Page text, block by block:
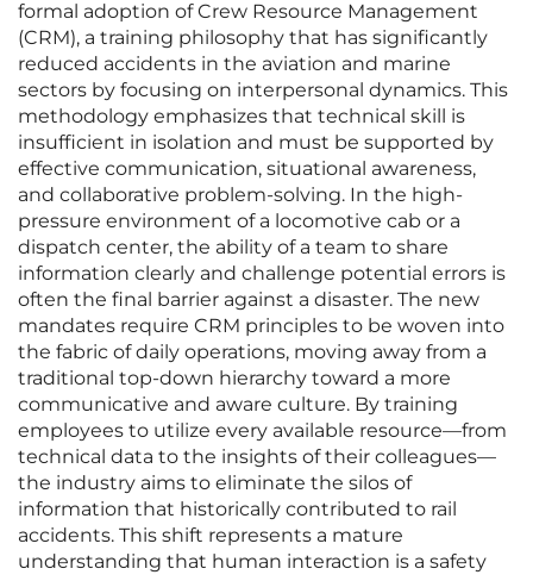
formal adoption of Crew Resource Management
(CRM), a training philosophy that has significantly
reduced accidents in the aviation and marine
sectors by focusing on interpersonal dynamics. This
methodology emphasizes that technical skill is
insufficient in isolation and must be supported by
effective communication, situational awareness,
and collaborative problem-solving. In the high-
pressure environment of a locomotive cab or a
dispatch center, the ability of a team to share
information clearly and challenge potential errors is
often the final barrier against a disaster. The new
mandates require CRM principles to be woven into
the fabric of daily operations, moving away from a
traditional top-down hierarchy toward a more
communicative and aware culture. By training
employees to utilize every available resource—from
technical data to the insights of their colleagues—
the industry aims to eliminate the silos of
information that historically contributed to rail
accidents. This shift represents a mature
understanding that human interaction is a safety